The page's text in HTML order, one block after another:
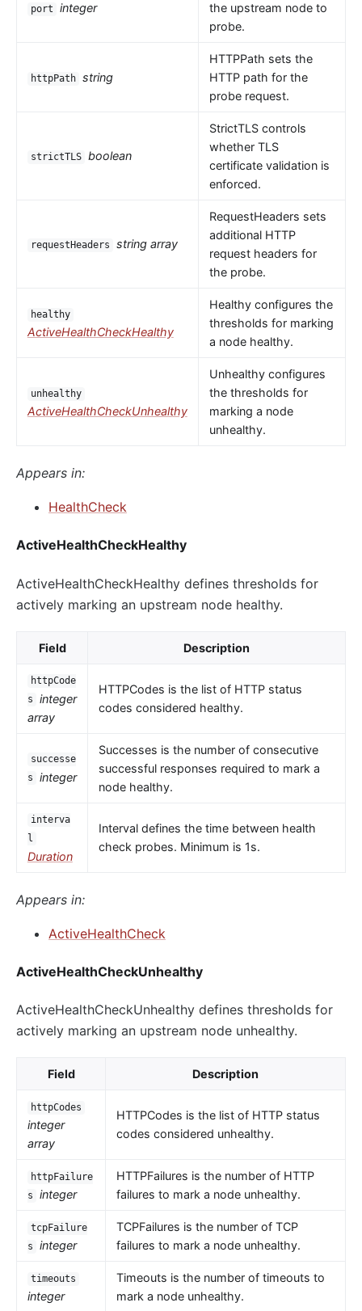
port integer
the upstream node to
probe.
httpPath string
HTTPPath sets the
HTTP path for the
probe request.
strictTLS boolean
StrictTLS controls
whether TLS
certificate validation is
enforced.
requestHeaders string array
RequestHeaders sets
additional HTTP
request headers for
the probe.
healthy
ActiveHealthCheckHealthy
Healthy configures the
thresholds for marking
a node healthy.
unhealthy
ActiveHealthCheckUnhealthy
Unhealthy configures
the thresholds for
marking a node
unhealthy.
Appears in:
HealthCheck
ActiveHealthCheckHealthy
ActiveHealthCheckHealthy defines thresholds for
actively marking an upstream node healthy.
Field Description
httpCode
s
integer
array
HTTPCodes is the list of HTTP status
codes considered healthy.
successe
s
integer
Successes is the number of consecutive
successful responses required to mark a
node healthy.
interva
l
Duration
Interval defines the time between health
check probes. Minimum is 1s.
Appears in:
ActiveHealthCheck
ActiveHealthCheckUnhealthy
ActiveHealthCheckUnhealthy defines thresholds for
actively marking an upstream node unhealthy.
Field Description
httpCodes
integer
array
HTTPCodes is the list of HTTP status
codes considered unhealthy.
httpFailure
s
integer
HTTPFailures is the number of HTTP
failures to mark a node unhealthy.
tcpFailure
s
integer
TCPFailures is the number of TCP
failures to mark a node unhealthy.
timeouts
integer
Timeouts is the number of timeouts to
mark a node unhealthy.